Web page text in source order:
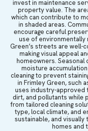
invest in maintenance
property value. The
which can contribute to
in shaded areas.
encourage careful
use of environmentally
Green’s streets are well-
making visual appeal
homeowners. Seasonal
moisture
cleaning to prevent
in Frimley Green, such
uses industry-approved
dirt, and pollutants while
from tailored cleaning
type, local climate, and
sustainable, and
homes and